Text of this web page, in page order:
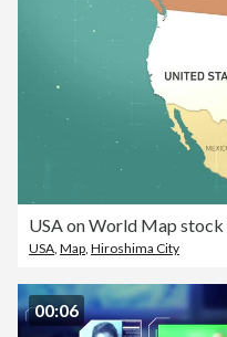
USA on World Map stock
USA Map Hiroshima City
00:06